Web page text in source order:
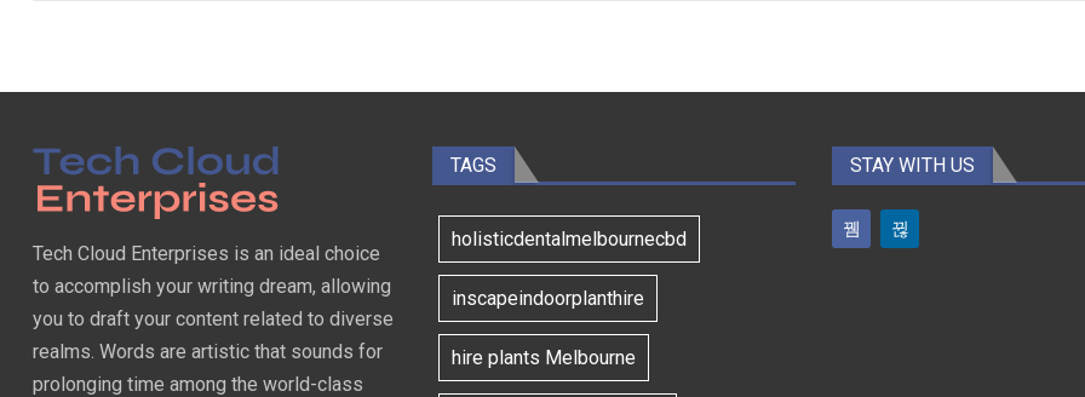
Tech Cloud Enterprises is an ideal choice
to accomplish your writing dream, allowing
you to draft your content related to diverse
realms. Words are artistic that sounds for
prolonging time among the world-class
TAGS
holisticdentalmelbournecbd
inscapeindoorplanthire
hire plants Melbourne
STAY WITH US